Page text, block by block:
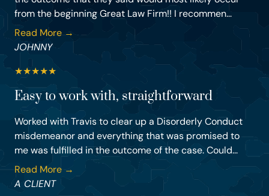
from the beginning Great Law Firm!! I recommen...
Read More →
JOHNNY
★★★★★
Easy to work with, straightforward
Worked with Travis to clear up a Disorderly Conduct
misdemeanor and everything that was promised to
me was fulfilled in the outcome of the case. Could...
Read More →
A CLIENT